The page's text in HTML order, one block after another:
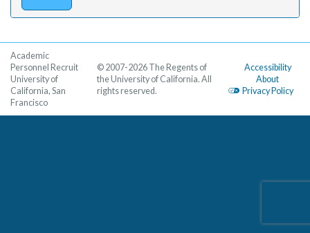
Academic
Personnel Recruit
University of
California, San
Francisco
Accessibility
About
Privacy Policy
© 2007-2026 The Regents of
the University of California. All
rights reserved.